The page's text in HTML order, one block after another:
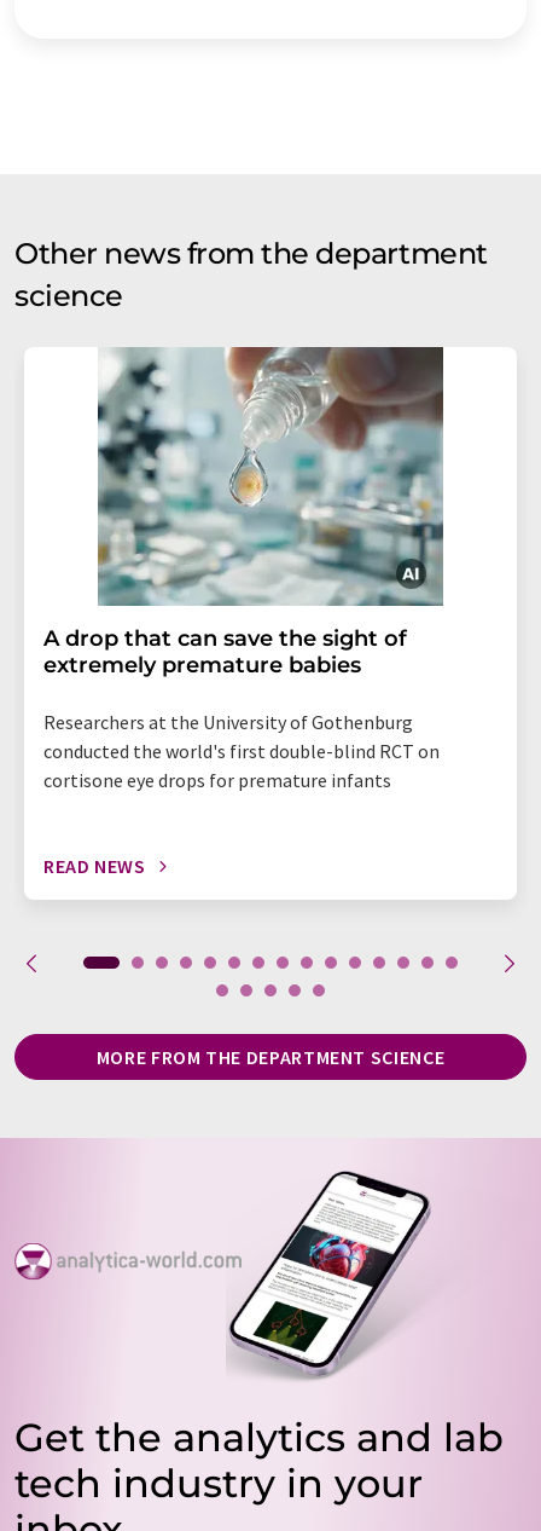
Other news from the department
science
A drop that can save the sight of
extremely premature babies
Researchers at the University of Gothenburg
conducted the world's first double-blind RCT on
cortisone eye drops for premature infants
READ NEWS
MORE FROM THE DEPARTMENT SCIENCE
Get the analytics and lab
tech industry in your